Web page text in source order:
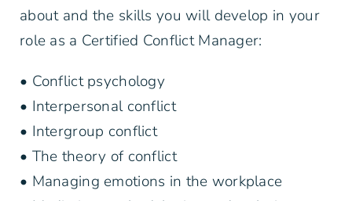
about and the skills you will develop in your
role as a Certified Conflict Manager:
• Conflict psychology
• Interpersonal conflict
• Intergroup conflict
• The theory of conflict
• Managing emotions in the workplace